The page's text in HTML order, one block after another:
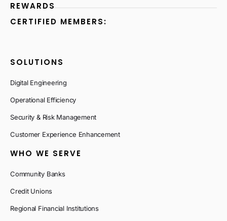
REWARDS
CERTIFIED MEMBERS:
SOLUTIONS
Digital Engineering
Operational Efficiency
Security & Risk Management
Customer Experience Enhancement
WHO WE SERVE
Community Banks
Credit Unions
Regional Financial Institutions